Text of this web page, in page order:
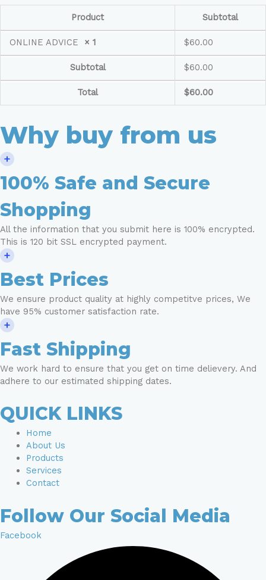
Product Subtotal
ONLINE ADVICE × 1 $60.00
Subtotal $60.00
Total $60.00
Why buy from us
100% Safe and Secure
Shopping
All the information that you submit here is 100% encrypted.
This is 120 bit SSL encrypted payment.
Best Prices
We ensure product quality at highly competitve prices, We
have 95% customer satisfaction rate.
Fast Shipping
We work hard to ensure that you get on time delievery. And
adhere to our estimated shipping dates.
QUICK LINKS
Home
About Us
Products
Services
Contact
Follow Our Social Media
Facebook